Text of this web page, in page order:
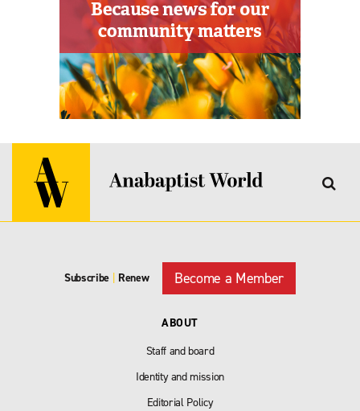
Subscribe Renew Become a Member
ABOUT
Staff and board
Identity and mission
Editorial Policy